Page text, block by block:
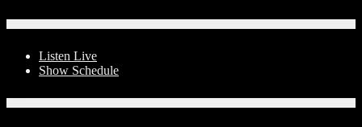
Listen Live
Show Schedule